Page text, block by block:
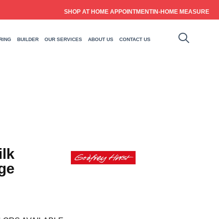
SHOP AT HOME APPOINTMENTIN-HOME MEASURE
BUILDER OUR SERVICES ABOUT US CONTACT US